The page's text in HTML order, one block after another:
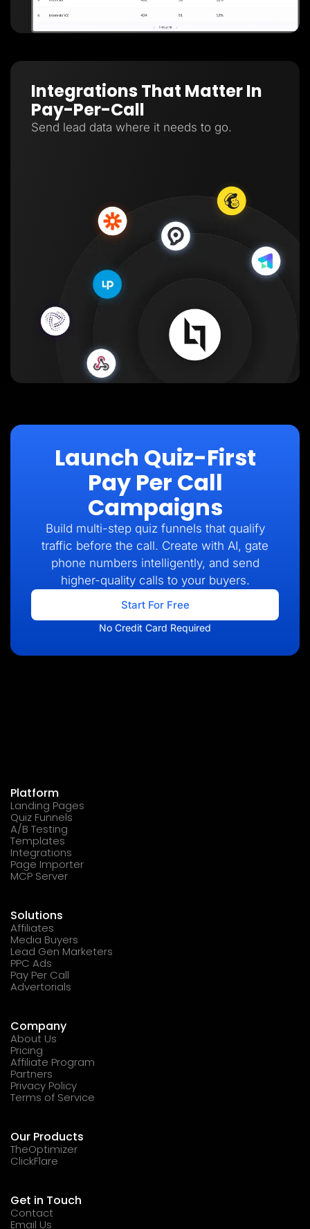
Integrations That Matter In
Pay-Per-Call
Send lead data where it needs to go.
Launch Quiz-First
Pay Per Call
Campaigns
Build multi-step quiz funnels that qualify
traffic before the call. Create with AI, gate
phone numbers intelligently, and send
higher-quality calls to your buyers.
Start For Free
No Credit Card Required
Platform
Landing Pages
Quiz Funnels
A/B Testing
Templates
Integrations
Page Importer
MCP Server
Solutions
Affiliates
Media Buyers
Lead Gen Marketers
PPC Ads
Pay Per Call
Advertorials
Company
About Us
Pricing
Affiliate Program
Partners
Privacy Policy
Terms of Service
Our Products
TheOptimizer
ClickFlare
Get in Touch
Contact
Email Us